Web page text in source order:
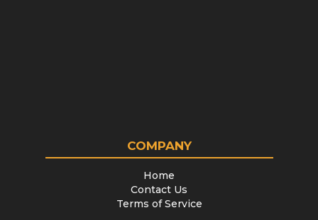
COMPANY
Home
Contact Us
Terms of Service